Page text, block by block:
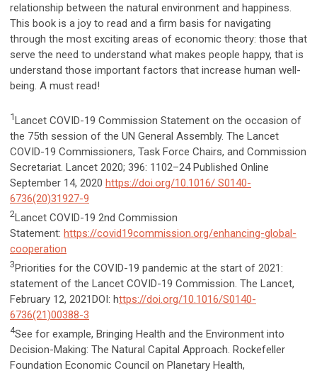
relationship between the natural environment and happiness.
This book is a joy to read and a firm basis for navigating
through the most exciting areas of economic theory: those that
serve the need to understand what makes people happy, that is
understand those important factors that increase human well-
being. A must read!
1Lancet COVID-19 Commission Statement on the occasion of
the 75th session of the UN General Assembly. The Lancet
COVID-19 Commissioners, Task Force Chairs, and Commission
Secretariat. Lancet 2020; 396: 1102–24 Published Online
September 14, 2020 https://doi.org/10.1016/ S0140-
6736(20)31927-9
2Lancet COVID-19 2nd Commission
Statement: https://covid19commission.org/enhancing-global-
cooperation
3Priorities for the COVID-19 pandemic at the start of 2021:
statement of the Lancet COVID-19 Commission. The Lancet,
February 12, 2021DOI: https://doi.org/10.1016/S0140-
6736(21)00388-3
4See for example, Bringing Health and the Environment into
Decision-Making: The Natural Capital Approach. Rockefeller
Foundation Economic Council on Planetary Health,